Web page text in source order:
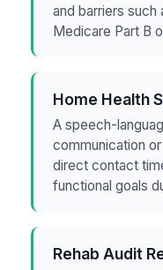
and barriers such
Medicare Part B
Home Health
A speech-
communication
direct contact
functional goals
Rehab Audit